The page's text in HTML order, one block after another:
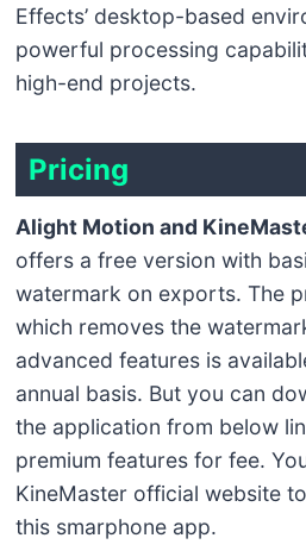
Effects’ desktop-based
powerful processing
high-end projects.
Pricing
Alight Motion and
offers a free version with
watermark on exports. The
which removes the
advanced features is
annual basis. But you can
the application from below
premium features for fee.
KineMaster official website
this smarphone app.